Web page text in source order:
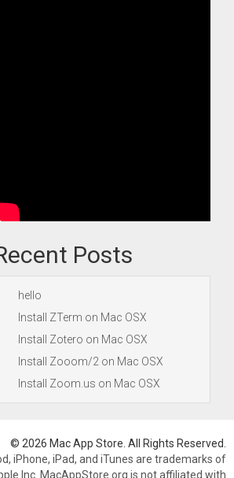
Posts
hello
Install ZTerm on Mac OSX
Install Zotero on Mac OSX
Install Zooom/2 on Mac OSX
Install Zoom.us on Mac OSX
© 2026 Mac App Store. All Rights Reserved.
iPhone, iPad, and iTunes are trademarks of
Inc. MacAppStore.org is not affiliated with